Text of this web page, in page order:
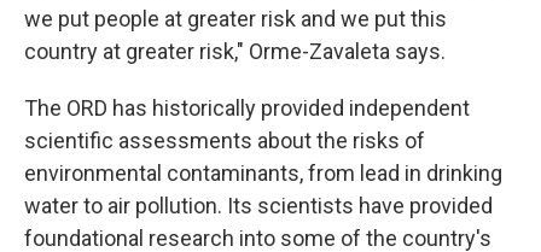
we put people at greater risk and we put this
country at greater risk," Orme-Zavaleta says.
The ORD has historically provided independent
scientific assessments about the risks of
environmental contaminants, from lead in drinking
water to air pollution. Its scientists have provided
foundational research into some of the country's